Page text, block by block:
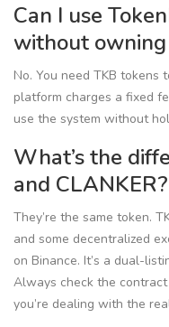
Can I use
without owning
No. You need TKB
platform charges a fixed
use the system without
What’s the
and CLANKER?
They’re the same token.
and some decentralized
on Binance. It’s a dual-
Always check the
you’re dealing with the